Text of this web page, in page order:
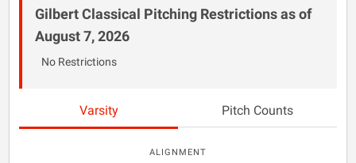
Gilbert Classical Pitching Restrictions as of
August 7, 2026
No Restrictions
Varsity Pitch Counts
ALIGNMENT